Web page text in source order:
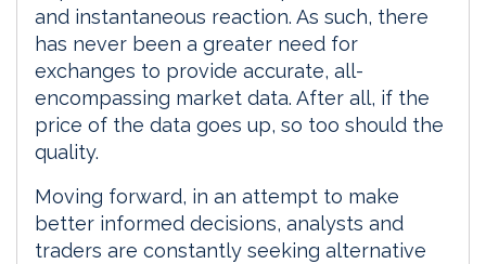
and instantaneous reaction. As such, there
has never been a greater need for
exchanges to provide accurate, all-
encompassing market data. After all, if the
price of the data goes up, so too should the
quality.
Moving forward, in an attempt to make
better informed decisions, analysts and
traders are constantly seeking alternative